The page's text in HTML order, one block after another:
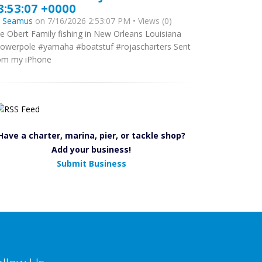
+0000
Seamus on 7/16/2026 2:53:07 PM • Views (0)
Obert Family fishing in New Orleans Louisiana
#yamaha #boatstuf #rojascharters Sent
my iPhone
a charter, marina, pier, or tackle shop?
Add your business!
Submit Business